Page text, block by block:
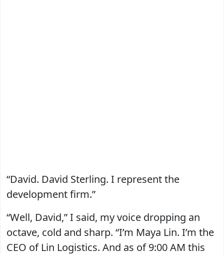
“David. David Sterling. I represent the
development firm.”
“Well, David,” I said, my voice dropping an
octave, cold and sharp. “I’m Maya Lin. I’m the
CEO of Lin Logistics. And as of 9:00 AM this